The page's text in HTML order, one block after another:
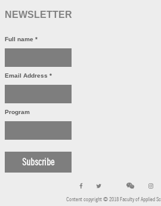
NEWSLETTER
Full name *
Email Address *
Program
Content copyright © 2018 Faculty of Applied